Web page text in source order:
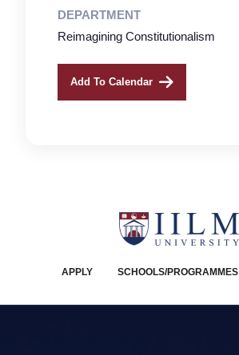
DEPARTMENT
Reimagining Constitutionalism
Add To Calendar
APPLY SCHOOLS/PROGRAMMES